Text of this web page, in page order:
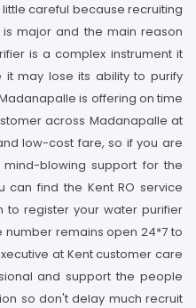
careful because recruiting
major and the main reason
is a complex instrument it
may lose its ability to purify
is offering on time
across Madanapalle at
low-cost fare, so if you are
blowing support for the
can find the Kent RO service
register your water purifier
number remains open 24*7 to
at Kent customer care
and support the people
so don't delay much recruit